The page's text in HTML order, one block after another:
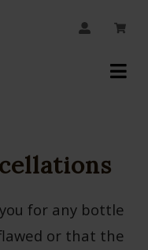
for any bottle
or that the